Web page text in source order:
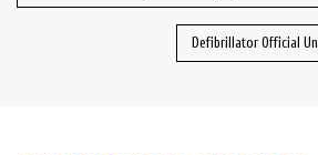
Defibrillator Official